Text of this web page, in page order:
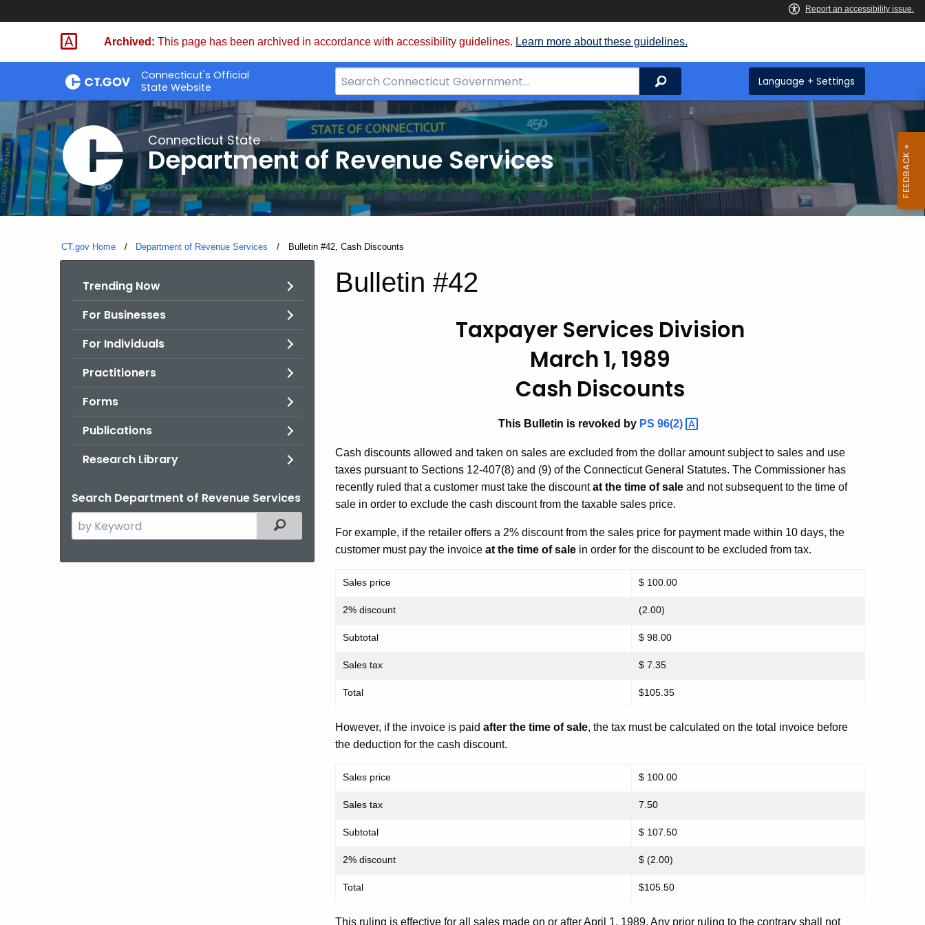
Skip
Archived: This page has been archived in accordance with accessibility guidelines. Learn more about these guidelines.
Connecticut's Official
State Website
Search
Bar
for
CT.gov
Search Language + Settings
Connecticut State
Department of Revenue Services
CT.gov Home Department of Revenue Services Current:
Bulletin #42, Cash Discounts
Trending Now
For Businesses
For Individuals
Practitioners
Forms
Publications
Research Library
Search Department of Revenue Services
Search
the
Filtered Topic Search
Bulletin
Bulletin #42
Taxpayer Services Division
March 1, 1989
Cash Discounts
This Bulletin is revoked by PS 96(2)
Cash discounts allowed and taken on sales are excluded from the dollar amount subject to sales and use
taxes pursuant to Sections 12-407(8) and (9) of the Connecticut General Statutes. The Commissioner has
recently ruled that a customer must take the discountat the time of sale and not subsequent to the time of
sale in order to exclude the cash discount from the taxable sales price.
For example, if the retailer offers a 2% discount from the sales price for payment made within 10 days, the
customer must pay the invoice at the time of sale in order for the discount to be excluded from tax.
Sales price $ 100.00
2% discount (2.00)
Subtotal $ 98.00
Sales tax $ 7.35
Total $105.35
However, if the invoice is paid after the time of sale, the tax must be calculated on the total invoice before
the deduction for the cash discount.
Sales price $ 100.00
Sales tax 7.50
Subtotal $ 107.50
2% discount $ (2.00)
Total $105.50
This ruling is effective for all sales made on or after April 1, 1989. Any prior ruling to the contrary shall not